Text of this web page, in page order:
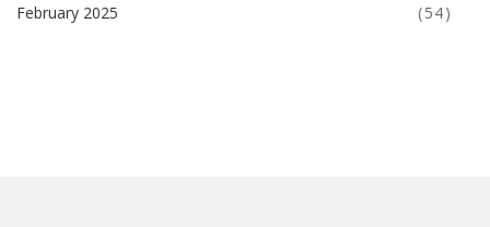
February 2025 (54)